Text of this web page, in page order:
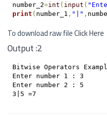
number_2=int ( input (
print ( number_1 , "|" ,
To download raw fileClick Here
Output :2
Bitwise Operators
Enter number 1 : 3
Enter number 2 : 5